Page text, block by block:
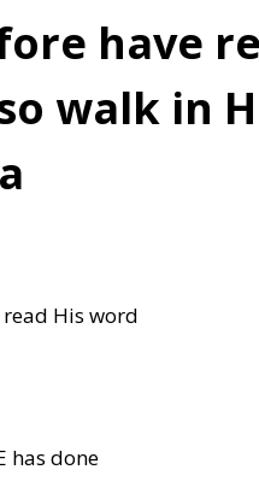
have
walk in
read His word
has done